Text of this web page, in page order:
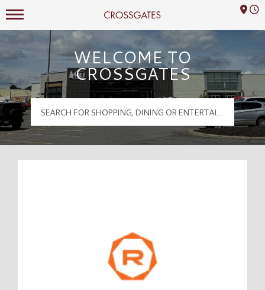
Crossgates Logo
Mall Hours
WELCOME TO
CROSSGATES